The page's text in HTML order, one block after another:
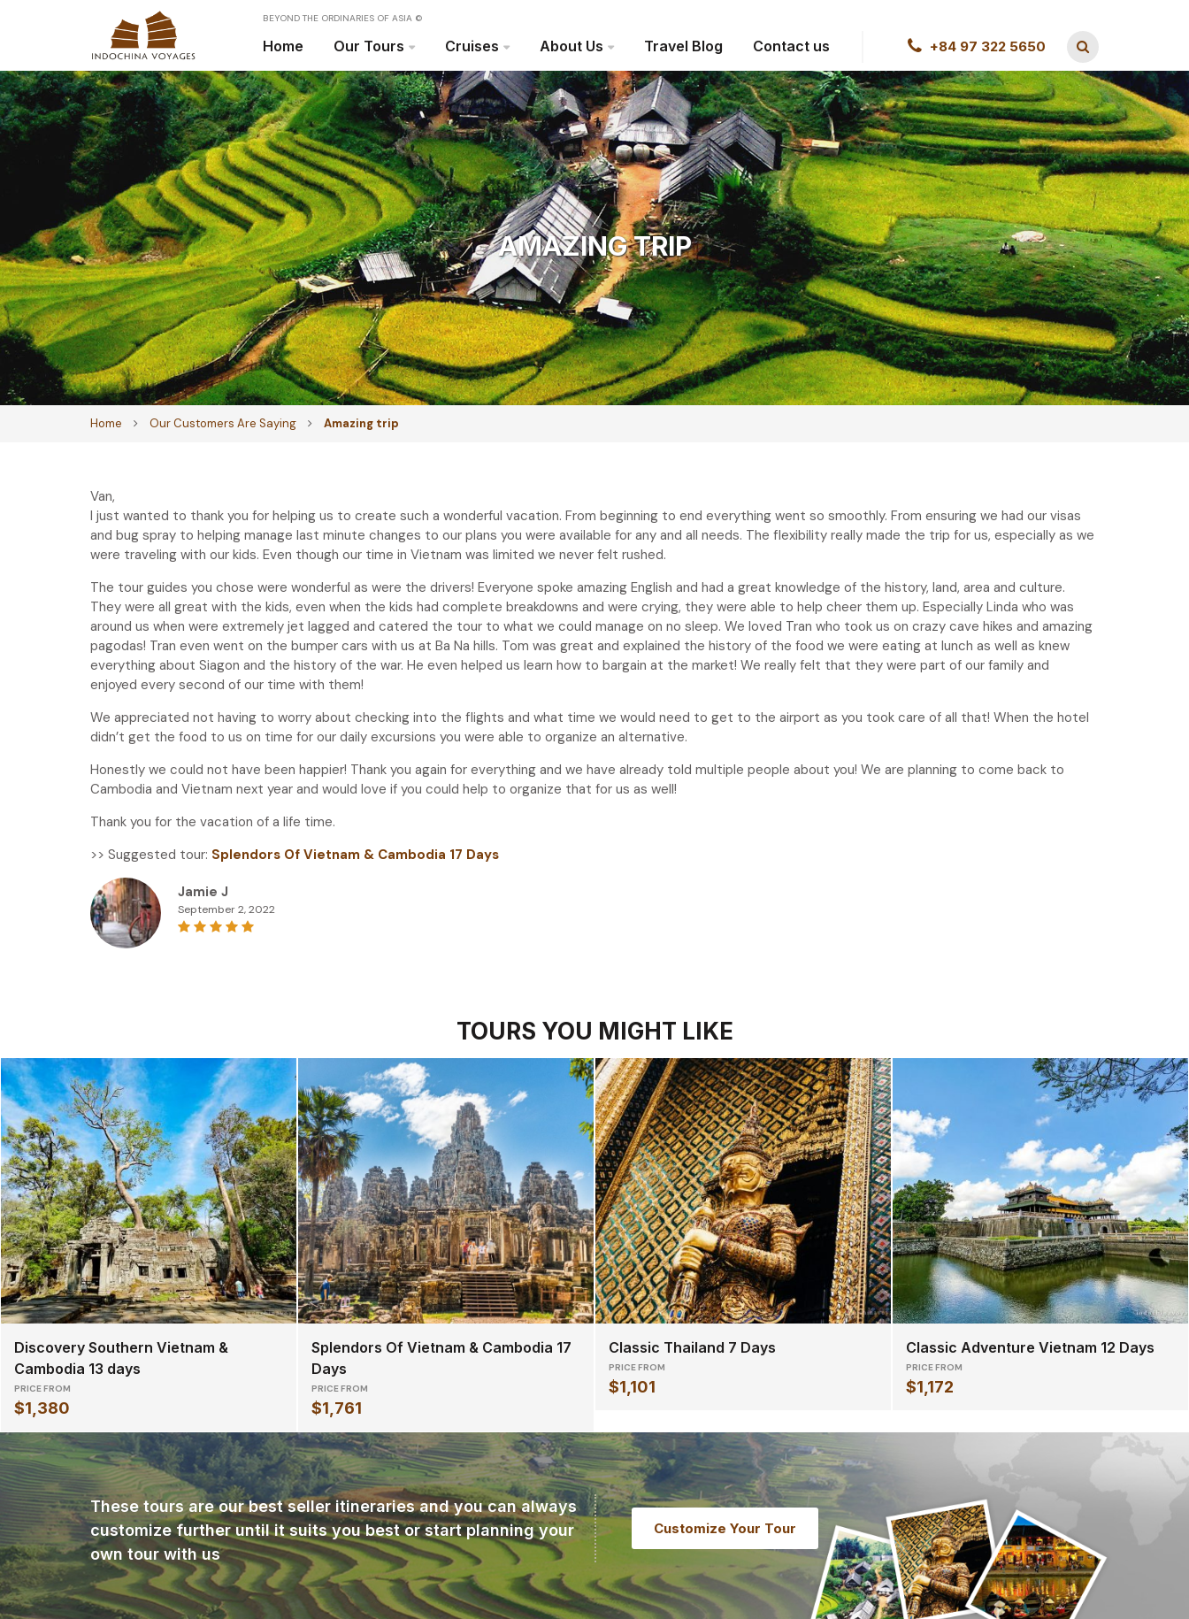
Home Our Tours Cruises About Us Travel Blog Contact us +84 97 322 5650
BEYOND THE ORDINARIES OF ASIA ©
Home Our Customers Are Saying Amazing trip
AMAZING TRIP
Van,
I just wanted to thank you for helping us to create such a wonderful vacation. From beginning to end everything went so smoothly. From ensuring we had our visas
and bug spray to helping manage last minute changes to our plans you were available for any and all needs. The flexibility really made the trip for us, especially as we
were traveling with our kids. Even though our time in Vietnam was limited we never felt rushed.
The tour guides you chose were wonderful as were the drivers! Everyone spoke amazing English and had a great knowledge of the history, land, area and culture.
They were all great with the kids, even when the kids had complete breakdowns and were crying, they were able to help cheer them up. Especially Linda who was
around us when were extremely jet lagged and catered the tour to what we could manage on no sleep. We loved Tran who took us on crazy cave hikes and amazing
pagodas! Tran even went on the bumper cars with us at Ba Na hills. Tom was great and explained the history of the food we were eating at lunch as well as knew
everything about Siagon and the history of the war. He even helped us learn how to bargain at the market! We really felt that they were part of our family and
enjoyed every second of our time with them!
We appreciated not having to worry about checking into the flights and what time we would need to get to the airport as you took care of all that! When the hotel
didn’t get the food to us on time for our daily excursions you were able to organize an alternative.
Honestly we could not have been happier! Thank you again for everything and we have already told multiple people about you! We are planning to come back to
Cambodia and Vietnam next year and would love if you could help to organize that for us as well!
Thank you for the vacation of a life time.
>> Suggested tour: Splendors Of Vietnam & Cambodia 17 Days
Jamie J
September 2, 2022
TOURS YOU MIGHT LIKE
Discovery Southern Vietnam &
Cambodia 13 days
PRICE FROM
$1,380
Splendors Of Vietnam & Cambodia 17
Days
PRICE FROM
$1,761
Classic Thailand 7 Days
PRICE FROM
$1,101
Classic Adventure Vietnam 12 Days
PRICE FROM
$1,172
These tours are our best seller itineraries and you can always
customize further until it suits you best or start planning your
own tour with us
Customize Your Tour